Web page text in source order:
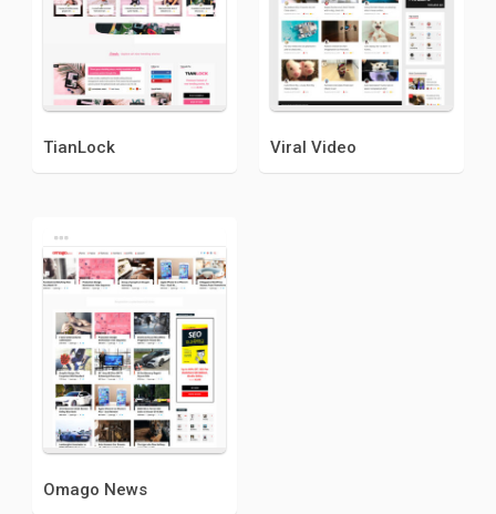
TianLock Viral Video
Omago News